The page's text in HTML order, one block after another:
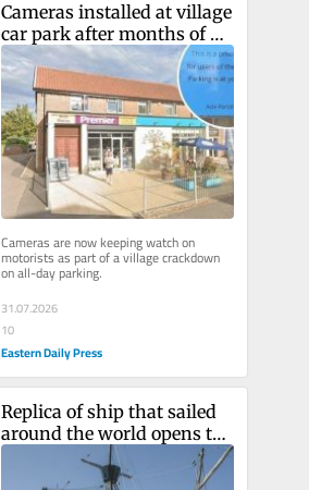
Cameras installed at village
car park after months of
all-day parking abuse
Cameras are now keeping watch on
motorists as part of a village crackdown
on all-day parking.
31.07.2026
10
Eastern Daily Press
Replica of ship that sailed
around the world opens to
the public in Norfolk